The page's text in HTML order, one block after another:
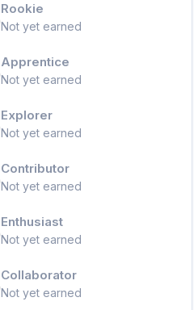
Rookie
Not yet earned
Apprentice
Not yet earned
Explorer
Not yet earned
Contributor
Not yet earned
Enthusiast
Not yet earned
Collaborator
Not yet earned